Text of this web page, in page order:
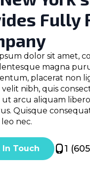
Fully
dolor sit amet,
magna
placerat non
nibh, quis
arcu aliquam
Quisque
nec.
In Touch 1